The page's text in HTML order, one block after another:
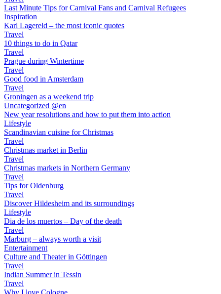
Last Minute Tips for Carnival Fans and Carnival Refugees
Inspiration
Karl Lagereld – the most iconic quotes
Travel
10 things to do in Qatar
Travel
Prague during Wintertime
Travel
Good food in Amsterdam
Travel
Groningen as a weekend trip
Uncategorized @en
New year resolutions and how to put them into action
Lifestyle
Scandinavian cuisine for Christmas
Travel
Christmas market in Berlin
Travel
Christmas markets in Northern Germany
Travel
Tips for Oldenburg
Travel
Discover Hildesheim and its surroundings
Lifestyle
Dia de los muertos – Day of the death
Travel
Marburg – always worth a visit
Entertainment
Culture and Theater in Göttingen
Travel
Indian Summer in Tessin
Travel
Why I love Cologne